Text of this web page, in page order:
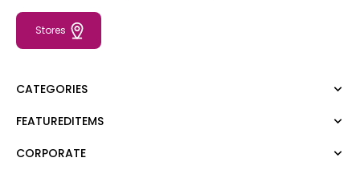
Stores
CATEGORIES
Dress
FEATUREDITEMS
Moda Tutkusu
CORPORATE